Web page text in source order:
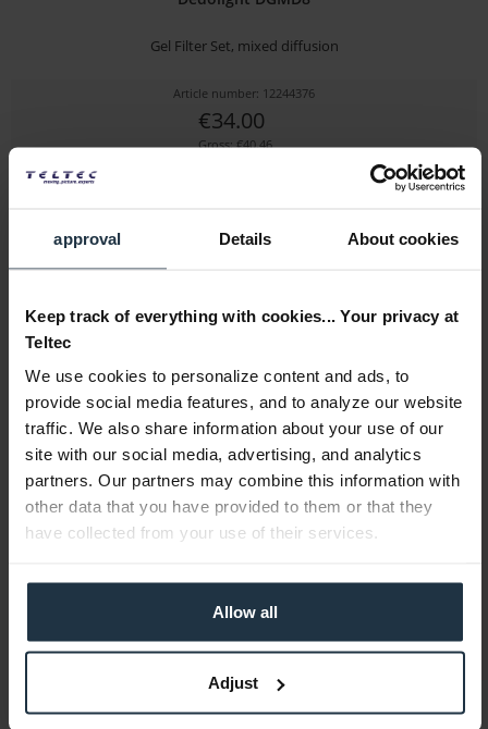
approval Details About cookies
Keep track of everything with cookies... Your privacy at
Teltec
We use cookies to personalize content and ads, to
provide social media features, and to analyze our website
traffic. We also share information about your use of our
site with our social media, advertising, and analytics
partners. Our partners may combine this information with
other data that you have provided to them or that they
have collected from your use of their services.
Allow all
Adjust
Gel Filter Set, mixed diffusion
Article number: 12244376
€34.00
Gross: €40.46
Dedolight DLOBML-BP2
7.2V battery shoe for Panasonic VW-VBG6
Article number: 12245169
€9.00
immediately from stock